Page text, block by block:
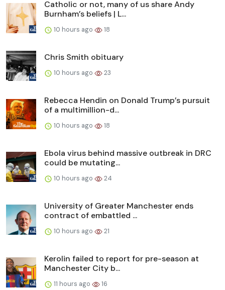
Catholic or not, many of us share Andy
Burnham’s beliefs | L...
10 hours ago 18
Chris Smith obituary
10 hours ago 23
Rebecca Hendin on Donald Trump’s pursuit
of a multimillion-d...
10 hours ago 18
Ebola virus behind massive outbreak in DRC
could be mutating...
10 hours ago 24
University of Greater Manchester ends
contract of embattled ...
10 hours ago 21
Kerolin failed to report for pre-season at
Manchester City b...
11 hours ago 16